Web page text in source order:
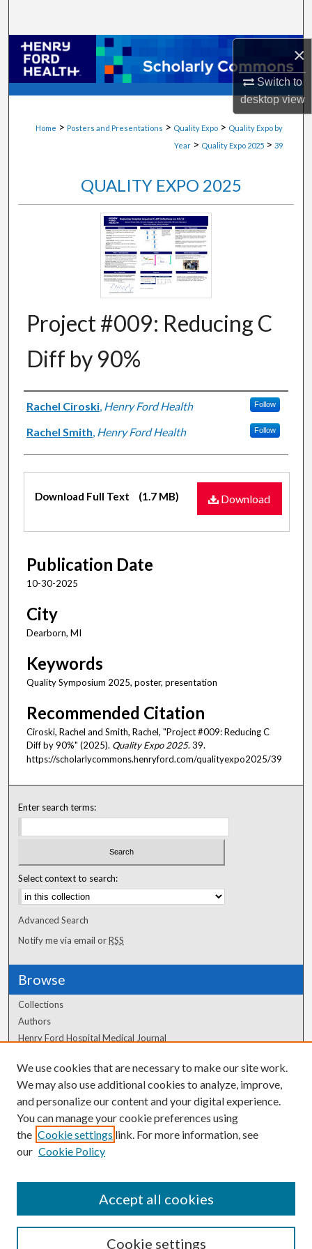
×
Switch to
desktopview
Browse Collections
My Account
Digital Commons Network™
Home > Posters and Presentations > Quality Expo > Quality Expo by
Year > Quality Expo 2025 > 39
QUALITY EXPO 2025
Project #009: Reducing C
Diff by 90%
Authors
Rachel Ciroski, Henry Ford Health Follow
Rachel Smith, Henry Ford Health Follow
Files
Download
Download Full Text (1.7 MB)
Publication Date
10-30-2025
City
Dearborn, MI
Keywords
Quality Symposium 2025, poster, presentation
Recommended Citation
Ciroski, Rachel and Smith, Rachel, "Project #009: Reducing C
Diff by 90%" (2025). Quality Expo 2025. 39.
https://scholarlycommons.henryford.com/qualityexpo2025/39
Enter search terms:
Select context to search:
Advanced Search
Notify me via email orRSS
Browse
Collections
Authors
Henry Ford Hospital Medical Journal
Author Corner
Author FAQ
We use cookies that are necessary to make our site work.
We may also use additional cookies to analyze, improve,
and personalize our content and your digital experience.
You can manage your cookie preferences using
the Cookie settings link. For more information, see
our Cookie Policy
Cookie settings
Accept all cookies